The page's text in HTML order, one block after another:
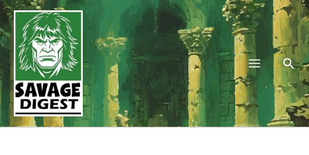
Skip
to
content